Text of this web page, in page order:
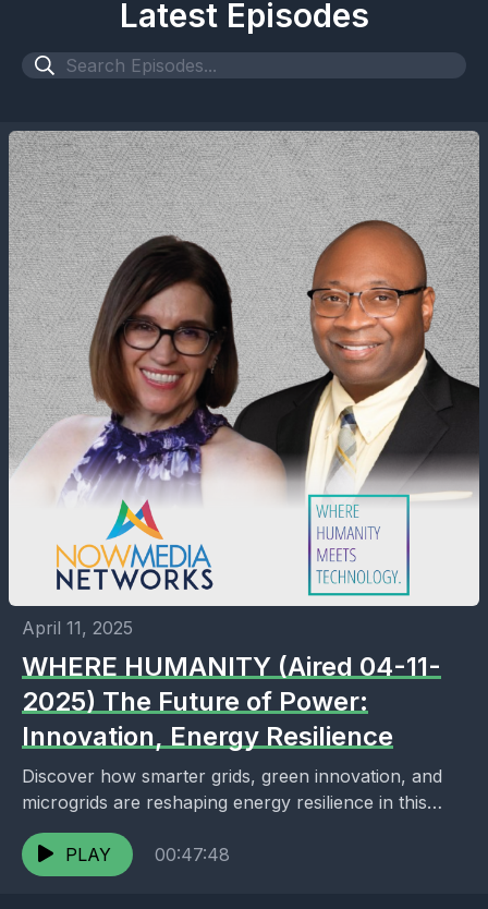
Latest Episodes
April 11, 2025
WHERE HUMANITY (Aired 04-11-
2025) The Future of Power:
Innovation, Energy Resilience
Discover how smarter grids, green innovation, and
microgrids are reshaping energy resilience in this
expert-led dive into the future of power and
sustainability.
PLAY 00:47:48